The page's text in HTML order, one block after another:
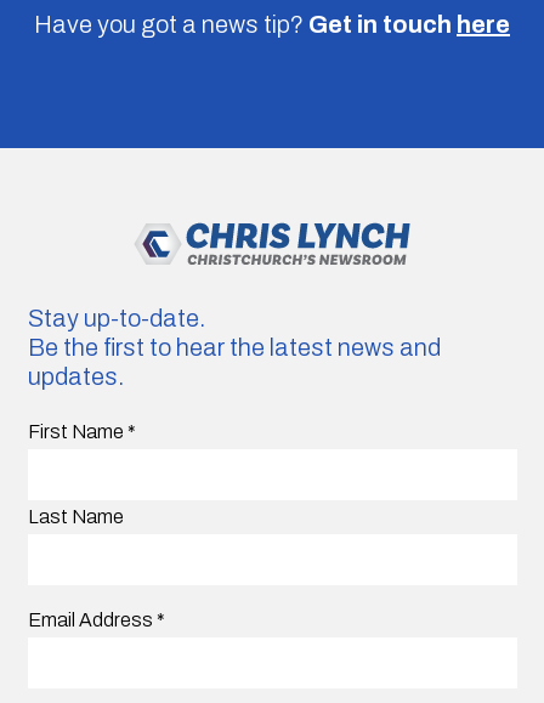
Have you got a news tip? Get in touch here
Stay up-to-date.
Be the first to hear the latest news and
updates.
First Name *
Last Name
Email Address *